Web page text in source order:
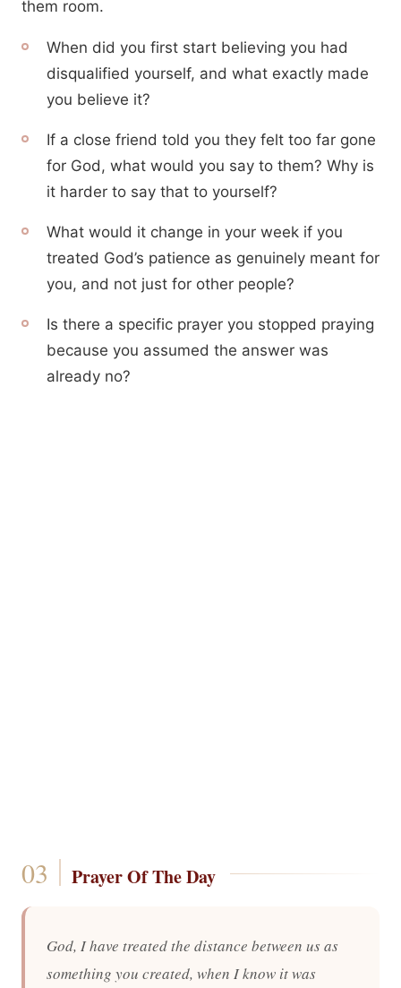
them room.
When did you first start believing you had
disqualified yourself, and what exactly made
you believe it?
If a close friend told you they felt too far gone
for God, what would you say to them? Why is
it harder to say that to yourself?
What would it change in your week if you
treated God’s patience as genuinely meant for
you, and not just for other people?
Is there a specific prayer you stopped praying
because you assumed the answer was
already no?
Prayer Of The Day
God, I have treated the distance between us as
something you created, when I know it was